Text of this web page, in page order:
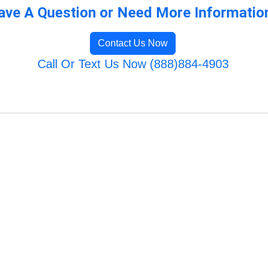
A Question or Need More
Contact Us Now
Call Or Text Us Now (888)884-4903